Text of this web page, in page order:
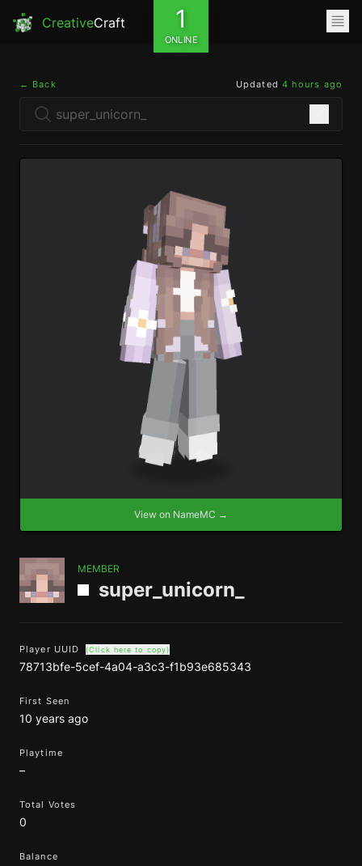
CreativeCraft 1
ONLINE
← Back Updated 4 hours ago
View on NameMC →
MEMBER
super_unicorn_
Player UUID (Click here to copy)
78713bfe-5cef-4a04-a3c3-f1b93e685343
First Seen
10 years ago
Playtime
–
Total Votes
0
Balance